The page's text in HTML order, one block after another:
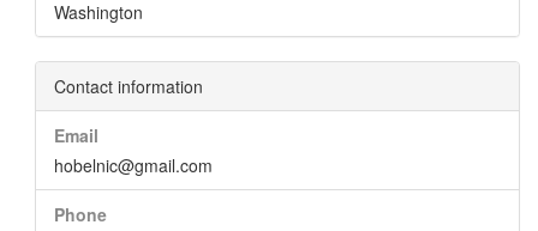
Washington
Contact information
Email
hobelnic@gmail.com
Phone